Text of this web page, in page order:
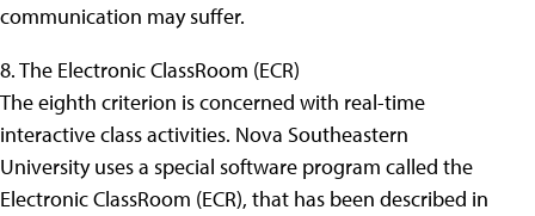
communication may suffer.
8. The Electronic ClassRoom (ECR)
The eighth criterion is concerned with real-time
interactive class activities. Nova Southeastern
University uses a special software program called the
Electronic ClassRoom (ECR), that has been described in